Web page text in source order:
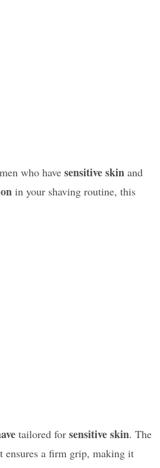
who have sensitive skin and
in your shaving routine, this
tailored for sensitive skin. The
ensures a firm grip, making it